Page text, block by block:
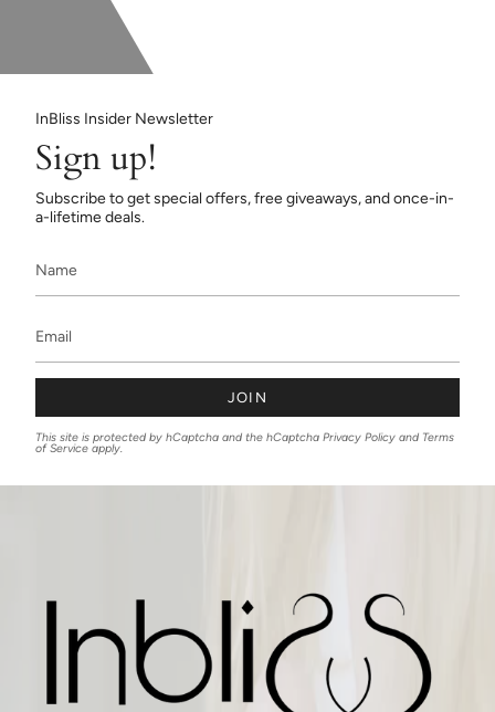
InBliss Insider Newsletter
Sign up!
Subscribe to get special offers, free giveaways, and once-in-
a-lifetime deals.
JOIN
This site is protected by hCaptcha and the hCaptcha Privacy Policy and Terms
of Service apply.